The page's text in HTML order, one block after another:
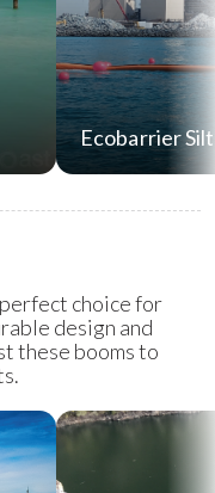
Ecobarrier
choice for
design and
these booms to